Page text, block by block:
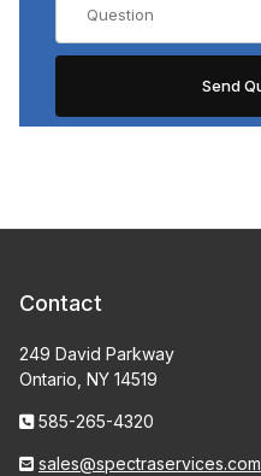
Contact
249 David Parkway
Ontario, NY 14519
585-265-4320
sales@spectraservices.com